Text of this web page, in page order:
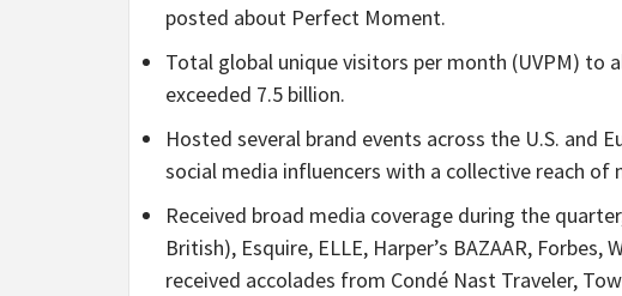
posted about Perfect Moment.
Total global unique visitors per month (UVPM)
exceeded 7.5 billion.
Hosted several brand events across the U.S. and
social media influencers with a collective reach
Received broad media coverage during the
British), Esquire, ELLE, Harper’s BAZAAR, Forbes,
received accolades from Condé Nast Traveler,